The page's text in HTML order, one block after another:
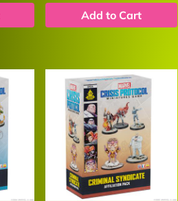
Add to Cart